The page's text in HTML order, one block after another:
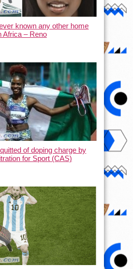
known any other home
Africa – Reno
of doping charge by
for Sport (CAS)